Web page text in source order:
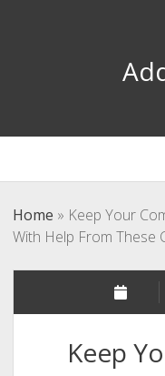
Home » Keep Your
With Help From These
Keep